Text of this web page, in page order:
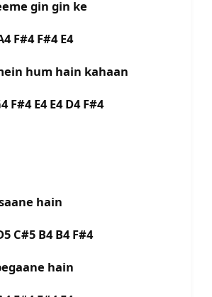
gin gin ke
F#4 F#4 E4
hum hain kahaan
F#4 E4 E4 D4 F#4
hain
C#5 B4 B4 F#4
hain